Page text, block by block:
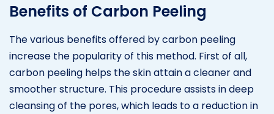
Benefits of Carbon Peeling
The various benefits offered by carbon peeling
increase the popularity of this method. First of all,
carbon peeling helps the skin attain a cleaner and
smoother structure. This procedure assists in deep
cleansing of the pores, which leads to a reduction in